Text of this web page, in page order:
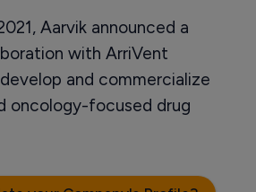
Aarvik announced a
with ArriVent
and commercialize
oncology-focused drug